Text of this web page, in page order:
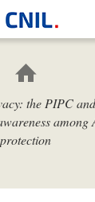
c
i
l
I
the PIPC
among
protection
les cookies